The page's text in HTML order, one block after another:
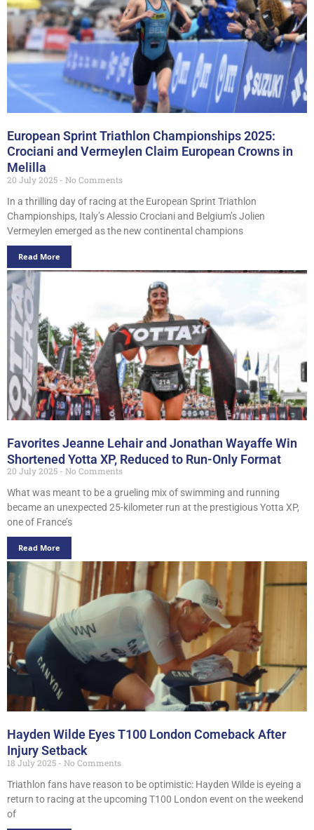
European Sprint Triathlon Championships 2025:
Crociani and Vermeylen Claim European Crowns in
Melilla
20 July 2025
No Comments
In a thrilling day of racing at the European Sprint Triathlon
Championships, Italy’s Alessio Crociani and Belgium’s Jolien
Vermeylen emerged as the new continental champions
Read More
Favorites Jeanne Lehair and Jonathan Wayaffe Win
Shortened Yotta XP, Reduced to Run-Only Format
20 July 2025
No Comments
What was meant to be a grueling mix of swimming and running
became an unexpected 25-kilometer run at the prestigious Yotta XP,
one of France’s
Read More
Hayden Wilde Eyes T100 London Comeback After
Injury Setback
18 July 2025
No Comments
Triathlon fans have reason to be optimistic: Hayden Wilde is eyeing a
return to racing at the upcoming T100 London event on the weekend
of